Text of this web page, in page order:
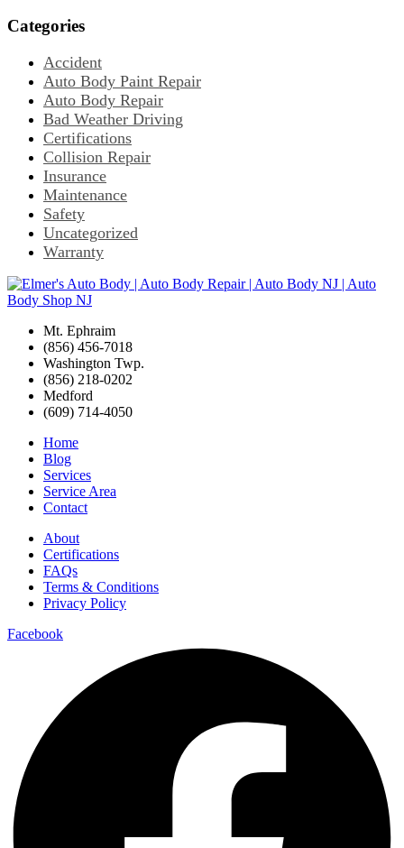
Categories
Accident
Auto Body Paint Repair
Auto Body Repair
Bad Weather Driving
Certifications
Collision Repair
Insurance
Maintenance
Safety
Uncategorized
Warranty
Mt. Ephraim
(856) 456-7018
Washington Twp.
(856) 218-0202
Medford
(609) 714-4050
Home
Blog
Services
Service Area
Contact
About
Certifications
FAQs
Terms & Conditions
Privacy Policy
Facebook